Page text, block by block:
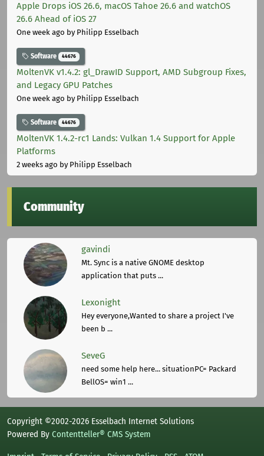
Apple Drops iOS 26.6, macOS Tahoe 26.6 and watchOS
26.6 Ahead of iOS 27
One week ago by Philipp Esselbach
Software 44676
MoltenVK v1.4.2: gl_DrawID Support, AMD Subgroup Fixes,
and Legacy GPU Patches
One week ago by Philipp Esselbach
Software 44676
MoltenVK 1.4.2-rc1 Lands: Vulkan 1.4 Support for Apple
Platforms
2 weeks ago by Philipp Esselbach
Community
gavindi
Mt. Sync is a native GNOME desktop
application that puts ...
Lexonight
Hey everyone,Wanted to share a project I've
been b ...
SeveG
need some help here... situationPC= Packard
BellOS= win1 ...
Copyright ©2002-2026 Esselbach Internet Solutions
Powered By Contentteller® CMS System